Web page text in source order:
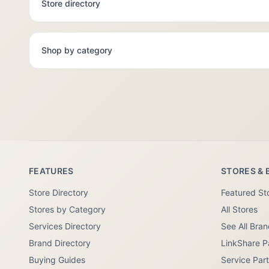
Store directory
Shop by category
FEATURES
Store Directory
Stores by Category
Services Directory
Brand Directory
Buying Guides
STORES &
Featured
All Stores
See All
LinkShare
Service